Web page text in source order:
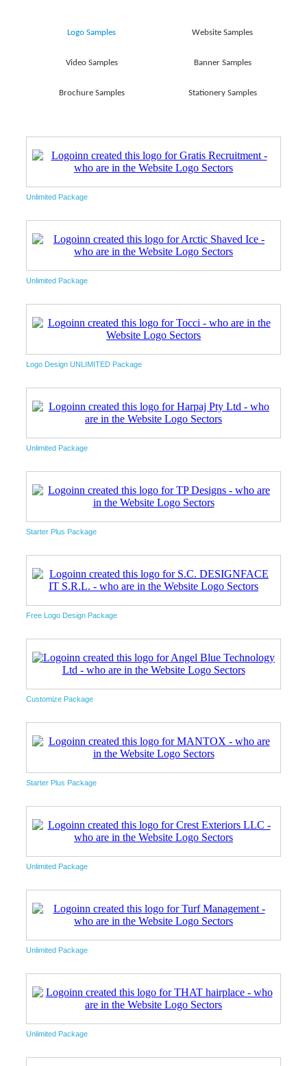
Logo Samples Website Samples
Video Samples Banner Samples
Brochure Samples Stationery Samples
Unlimited Package
Unlimited Package
Logo Design UNLIMITED Package
Unlimited Package
Starter Plus Package
Free Logo Design Package
Customize Package
Starter Plus Package
Unlimited Package
Unlimited Package
Unlimited Package